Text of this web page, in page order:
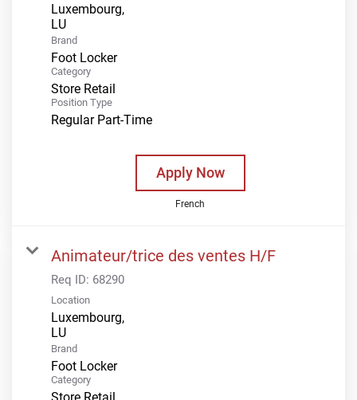
Luxembourg,
Brand
Foot Locker
Category
Store Retail
Position Type
Regular Part-Time
Apply Now
French
Animateur/trice des ventes H/F
Req ID: 68290
Location
Luxembourg,
Brand
Foot Locker
Category
Store Retail